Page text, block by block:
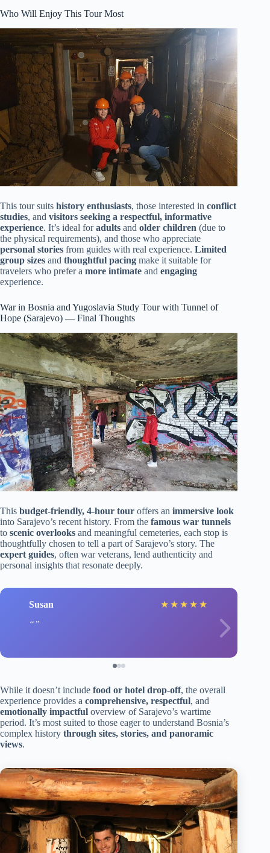
Who Will Enjoy This Tour Most
This tour suits history enthusiasts, those interested in conflict
studies, and visitors seeking a respectful, informative
experience. It’s ideal foradults and older children (due to
the physical requirements), and those who appreciate
personal stories from guides with real experience. Limited
group sizes and thoughtful pacing make it suitable for
travelers who prefer a more intimate and engaging
experience.
War in Bosnia and Yugoslavia Study Tour with Tunnel of
Hope (Sarajevo) — Final Thoughts
This budget-friendly, 4-hour tour offers an immersive look
into Sarajevo’s recent history. From the famous war tunnels
to scenic overlooks and meaningful cemeteries, each stop is
thoughtfully chosen to tell a part of Sarajevo’s story. The
expert guides, often war veterans, lend authenticity and
personal insights that resonate deeply.
Susan ★ ★ ★ ★ ★
While it doesn’t include food or hotel drop-off, the overall
experience provides a comprehensive, respectful, and
emotionally impactful overview of Sarajevo’s wartime
period. It’s most suited to those eager to understand Bosnia’s
complex history through sites, stories, and panoramic
views.